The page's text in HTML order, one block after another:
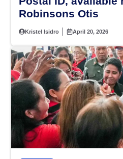
Robinsons Otis
Kristel Isidro April 20, 2026